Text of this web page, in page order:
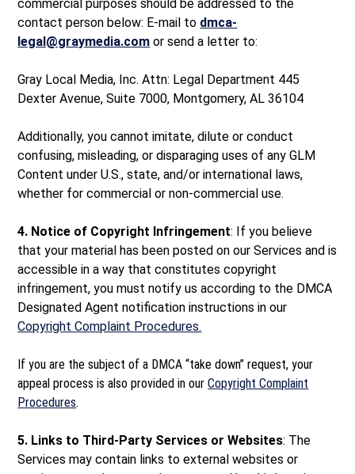
commercial purposes should be addressed to the
contact person below: E-mail to dmca-
legal@graymedia.com or send a letter to:
Gray Local Media, Inc. Attn: Legal Department 445
Dexter Avenue, Suite 7000, Montgomery, AL 36104
Additionally, you cannot imitate, dilute or conduct
confusing, misleading, or disparaging uses of any GLM
Content under U.S., state, and/or international laws,
whether for commercial or non-commercial use.
4. Notice of Copyright Infringement: If you believe
that your material has been posted on our Services and is
accessible in a way that constitutes copyright
infringement, you must notify us according to the DMCA
Designated Agent notification instructions in our
Copyright Complaint Procedures.
If you are the subject of a DMCA “take down” request, your
appeal process is also provided in ourCopyright Complaint
Procedures.
5. Links to Third-Party Services or Websites: The
Services may contain links to external websites or